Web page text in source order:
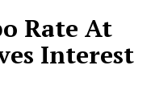
Rate At
Interest